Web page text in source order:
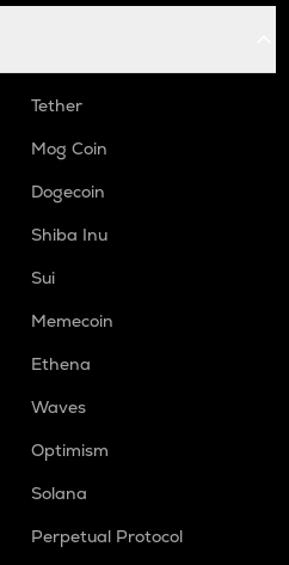
Tether
Mog Coin
Dogecoin
Shiba Inu
Sui
Memecoin
Ethena
Waves
Optimism
Solana
Perpetual Protocol